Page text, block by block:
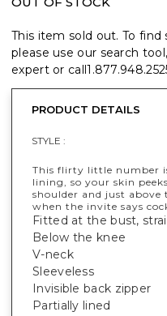
This item sold out. To find
please use our search
expert or call
PRODUCT DETAILS
STYLE :
This flirty little number
lining, so your skin
shoulder and just above
when the invite says
Fitted at the bust,
Below the knee
V-neck
Sleeveless
Invisible back zipper
Partially lined